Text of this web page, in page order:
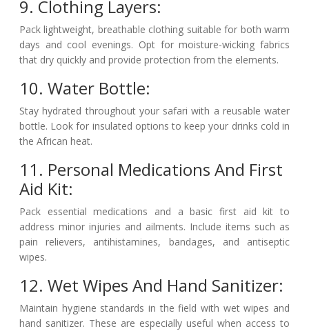
9. Clothing Layers:
Pack lightweight, breathable clothing suitable for both warm
days and cool evenings. Opt for moisture-wicking fabrics
that dry quickly and provide protection from the elements.
10. Water Bottle:
Stay hydrated throughout your safari with a reusable water
bottle. Look for insulated options to keep your drinks cold in
the African heat.
11. Personal Medications And First
Aid Kit:
Pack essential medications and a basic first aid kit to
address minor injuries and ailments. Include items such as
pain relievers, antihistamines, bandages, and antiseptic
wipes.
12. Wet Wipes And Hand Sanitizer:
Maintain hygiene standards in the field with wet wipes and
hand sanitizer. These are especially useful when access to